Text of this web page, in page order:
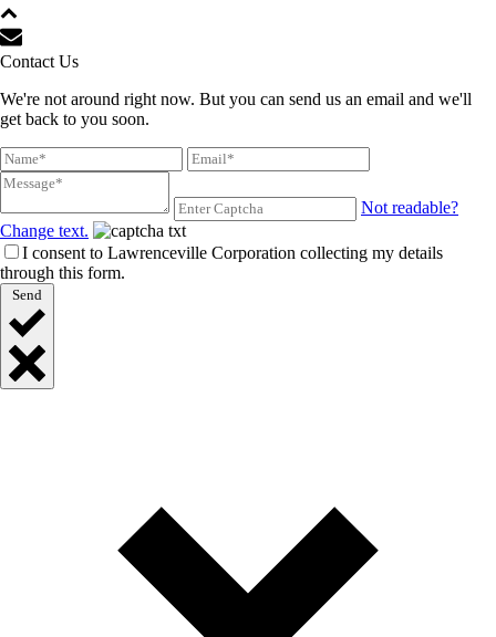
Contact Us
We're not around right now. But you can send us an email and we'll
get back to you soon.
Not readable?
Change text.
I consent to Lawrenceville Corporation collecting my details
through this form.
Send